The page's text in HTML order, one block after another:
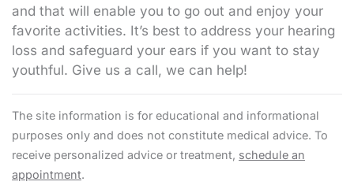
and that will enable you to go out and enjoy your
favorite activities. It’s best to address your hearing
loss and safeguard your ears if you want to stay
youthful. Give us a call, we can help!
The site information is for educational and informational
purposes only and does not constitute medical advice. To
receive personalized advice or treatment, schedule an
appointment.